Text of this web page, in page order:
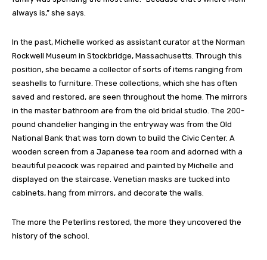
always is,” she says.
In the past, Michelle worked as assistant curator at the Norman
Rockwell Museum in Stockbridge, Massachusetts. Through this
position, she became a collector of sorts of items ranging from
seashells to furniture. These collections, which she has often
saved and restored, are seen throughout the home. The mirrors
in the master bathroom are from the old bridal studio. The 200-
pound chandelier hanging in the entryway was from the Old
National Bank that was torn down to build the Civic Center. A
wooden screen from a Japanese tea room and adorned with a
beautiful peacock was repaired and painted by Michelle and
displayed on the staircase. Venetian masks are tucked into
cabinets, hang from mirrors, and decorate the walls.
The more the Peterlins restored, the more they uncovered the
history of the school.